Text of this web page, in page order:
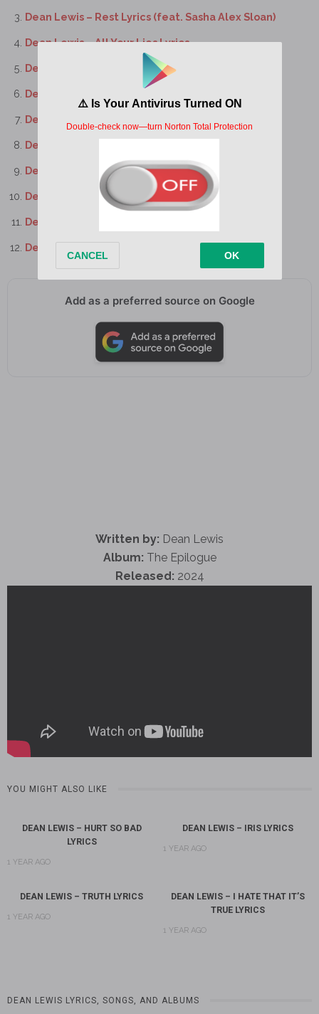
Dean Lewis – Rest Lyrics (feat. Sasha Alex Sloan)
Dean Lewis – All Your Lies Lyrics
Dean Lewis – I Still Do Lyrics
Dean Lewis – Cold Lyrics
Dean Lewis – Memories Lyrics
Dean Lewis – Trust Me Mate Lyrics
Dean Lewis – Love Of My Life Lyrics
Dean Lewis – Until The End Lyrics
Dean Lewis – Clélia’s Song Lyrics
Dean Lewis – The Last Bit Of Us Lyrics
Add as a preferred source on Google
Written by: Dean Lewis
Album: The Epilogue
Released: 2024
YOU MIGHT ALSO LIKE
DEAN LEWIS – HURT SO BAD
LYRICS
1 YEAR AGO
DEAN LEWIS – IRIS LYRICS
1 YEAR AGO
DEAN LEWIS – TRUTH LYRICS
1 YEAR AGO
DEAN LEWIS – I HATE THAT IT’S
TRUE LYRICS
1 YEAR AGO
DEAN LEWIS LYRICS, SONGS, AND ALBUMS